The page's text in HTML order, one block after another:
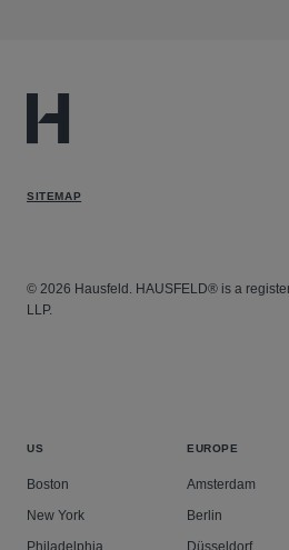
SITEMAP
© 2026 Hausfeld. HAUSFELD® is a
LLP.
US
Boston
New York
Philadelphia
EUROPE
Amsterdam
Berlin
Düsseldorf